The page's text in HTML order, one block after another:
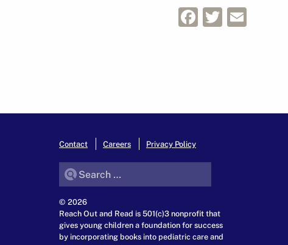
Facebook
Twitter
Email
Contact Careers Privacy Policy
Search for:
© 2026
Reach Out and Read is 501(c)3 nonprofit that
gives young children a foundation for success
by incorporating books into pediatric care and